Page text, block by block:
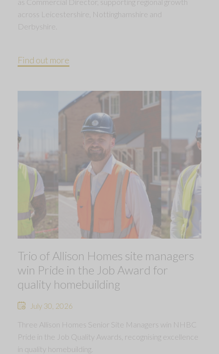
across Leicestershire, Nottinghamshire and
Derbyshire.
Find out more
Trio of Allison Homes site managers
win Pride in the Job Award for
quality homebuilding
July 30, 2026
Three Allison Homes Senior Site Managers win NHBC
Pride in the Job Quality Awards, recognising excellence
in quality homebuilding.